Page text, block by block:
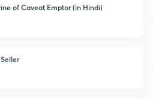
of Caveat Emptor (in Hindi)